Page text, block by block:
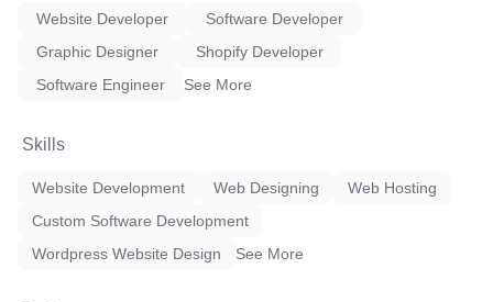
Website Developer
Software Developer
Graphic Designer
Shopify Developer
Software Engineer
See More
Skills
Website Development Web Designing
Web Hosting
Custom Software Development
Wordpress Website Design
See More